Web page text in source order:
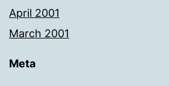
April 2001
March 2001
Meta